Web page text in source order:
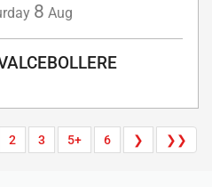
8 Aug
2 3 5+ 6 ❯ ❯❯